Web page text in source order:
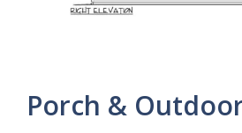
Porch &